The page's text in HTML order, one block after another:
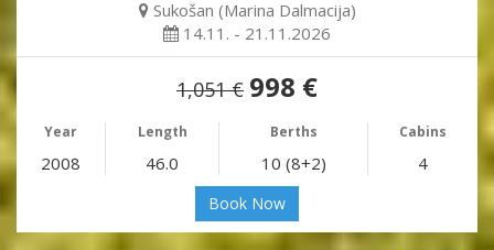
Sukošan (Marina Dalmacija)
14.11. - 21.11.2026
1,051 € 998 €
Year Length Berths Cabins
2008 46.0 10 (8+2) 4
Book Now